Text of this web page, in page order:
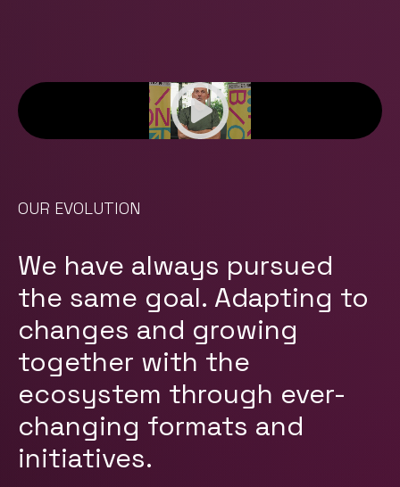
OUR EVOLUTION
We have always pursued
the same goal. Adapting to
changes and growing
together with the
ecosystem through ever-
changing formats and
initiatives.